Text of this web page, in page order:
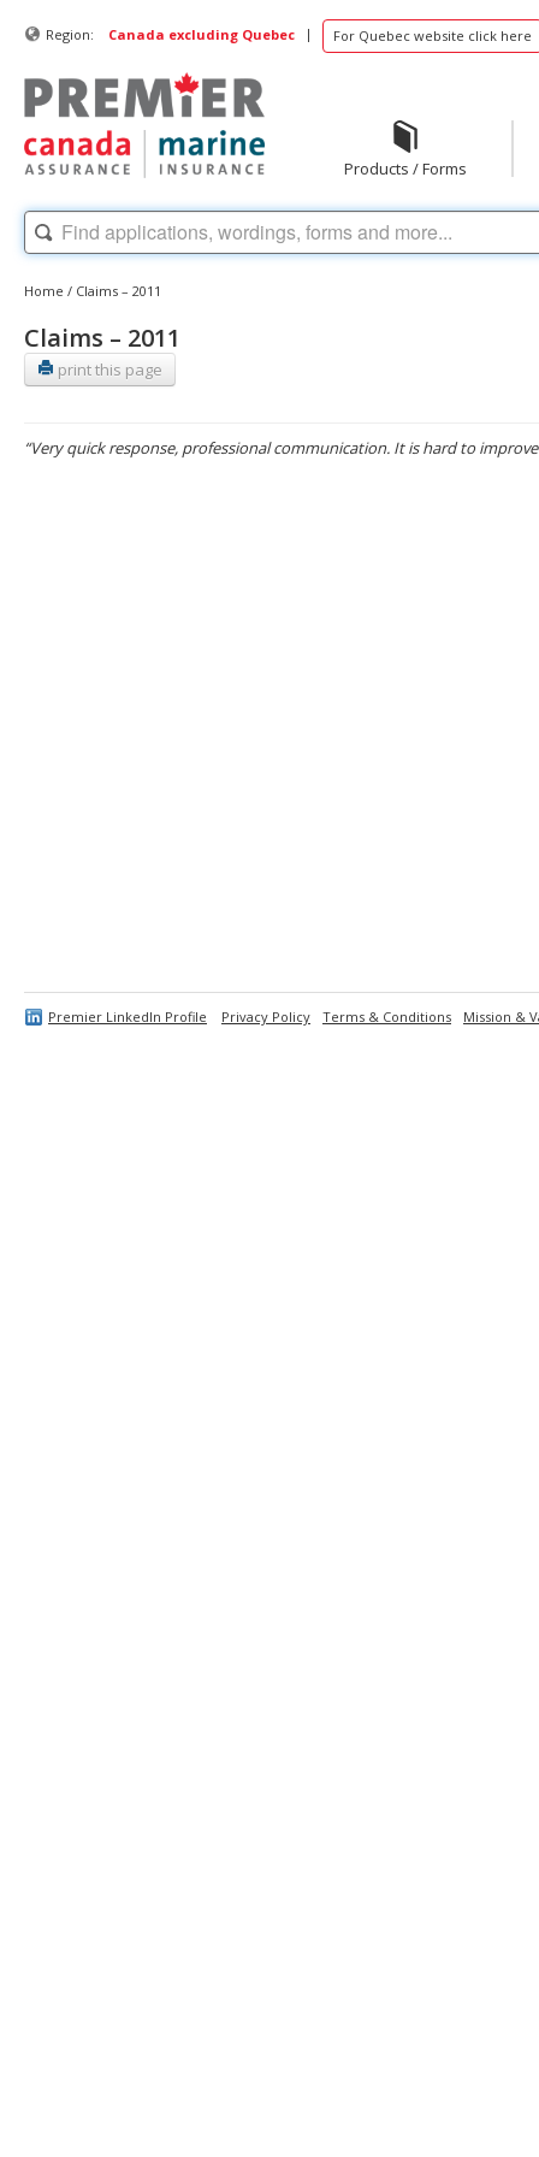
Region: Canada excluding Quebec | For Quebec website click here
Products / Forms
Home / Claims – 2011
Claims – 2011
print this page
“Very quick response, professional communication. It is hard to
Premier LinkedIn Profile Privacy Policy Terms & Conditions Mission &